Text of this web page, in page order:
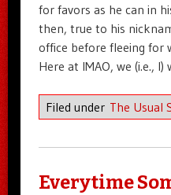
for favors as he can in
then, true to his
office before fleeing for
Here at IMAO, we (i.e., I)
Filed under The Usual
Everytime